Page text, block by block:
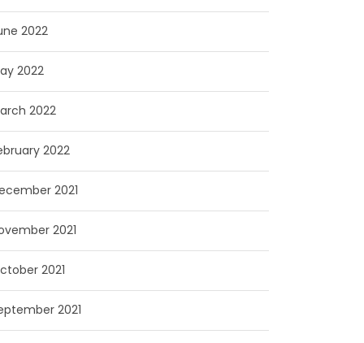
2022
2022
2022
2022
2021
2021
2021
2021